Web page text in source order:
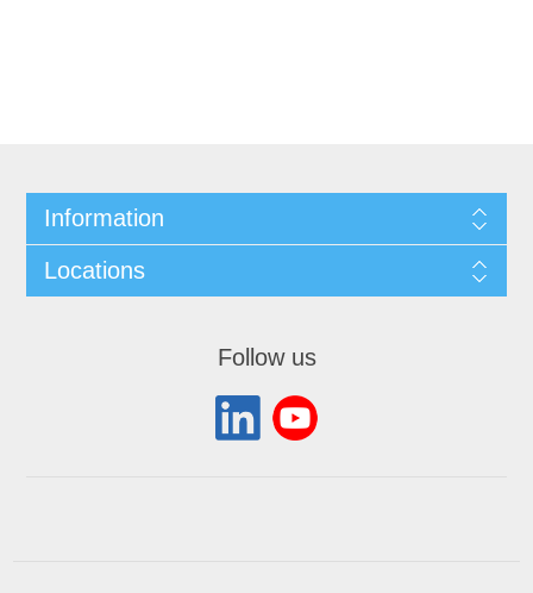
Information
Locations
Follow us